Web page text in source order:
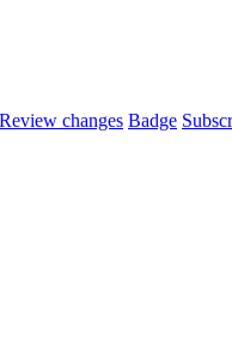
Review changes Badge